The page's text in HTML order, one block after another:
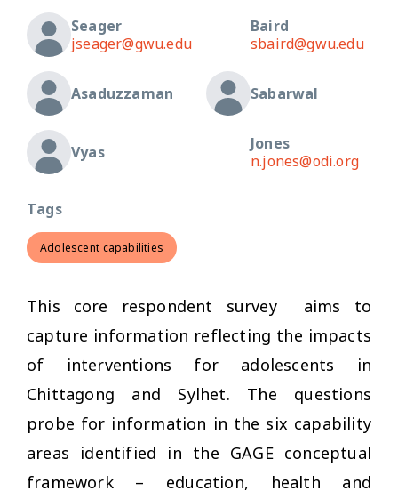
Seager
jseager@gwu.edu
Baird
sbaird@gwu.edu
Asaduzzaman Sabarwal
Vyas
Jones
n.jones@odi.org
Tags
Adolescent capabilities
This core respondent survey aims to
capture information reflecting the impacts
of interventions for adolescents in
Chittagong and Sylhet. The questions
probe for information in the six capability
areas identified in the GAGE conceptual
framework – education, health and